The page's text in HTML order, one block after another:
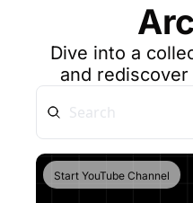
Dive into a
and
Start YouTube Channel